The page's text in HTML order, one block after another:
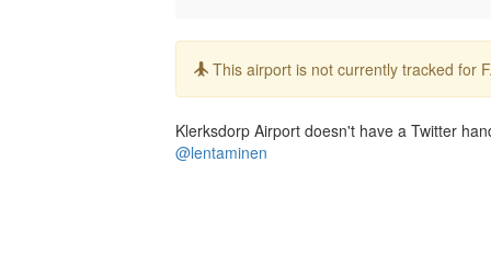
Info:
This airport is not currently tracked for
Klerksdorp Airport doesn't have a Twitter
@lentaminen